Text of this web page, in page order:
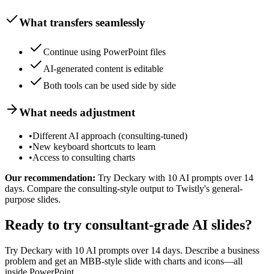
What transfers seamlessly
Continue using PowerPoint files
AI-generated content is editable
Both tools can be used side by side
What needs adjustment
•Different AI approach (consulting-tuned)
•New keyboard shortcuts to learn
•Access to consulting charts
Our recommendation: Try Deckary with 10 AI prompts over 14
days. Compare the consulting-style output to Twistly's general-
purpose slides.
Ready to try consultant-grade AI slides?
Try Deckary with 10 AI prompts over 14 days. Describe a business
problem and get an MBB-style slide with charts and icons—all
inside PowerPoint.